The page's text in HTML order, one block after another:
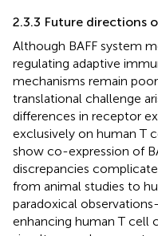
2.3.3 Future directions
Although BAFF system
regulating adaptive
mechanisms remain
translational challenge
differences in receptor
exclusively on human T
show co-expression of
discrepancies
from animal studies to
paradoxical
enhancing human T cell